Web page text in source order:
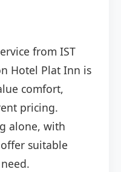
from IST
Hotel Plat Inn is
comfort,
pricing.
alone, with
suitable